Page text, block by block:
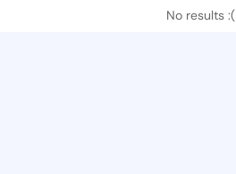
No results :(